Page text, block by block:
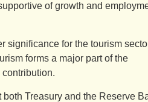
of growth and
significance for the tourism
forms a major part of the
Treasury and the Reserve